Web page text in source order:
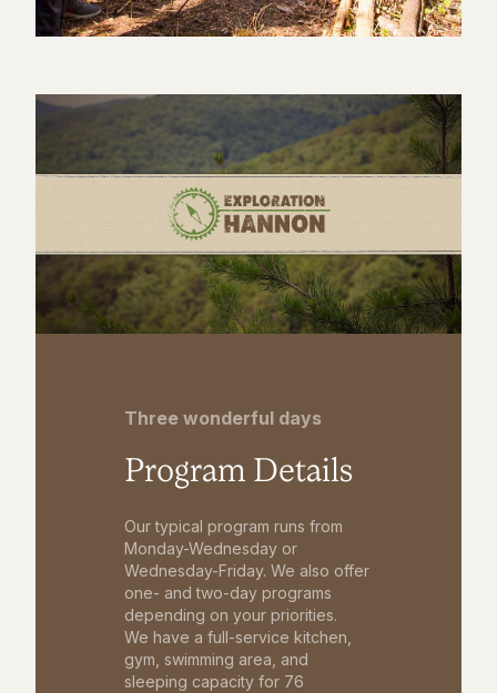
Three wonderful days
Program Details
Our typical program runs from
Monday-Wednesday or
Wednesday-Friday. We also offer
one- and two-day programs
depending on your priorities.
We have a full-service kitchen,
gym, swimming area, and
sleeping capacity for 76